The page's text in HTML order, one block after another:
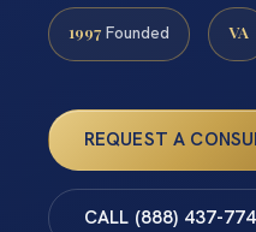
1997 Founded VA
REQUEST A
CALL (888) 437-